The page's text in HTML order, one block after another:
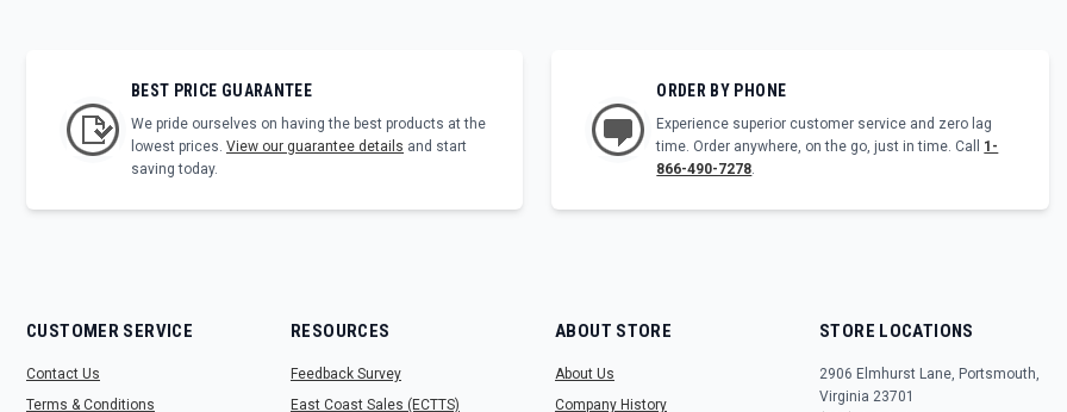
BEST PRICE GUARANTEE
We pride ourselves on having the best products at the
lowest prices. View our guarantee details and start
saving today.
ORDER BY PHONE
Experience superior customer service and zero lag
time. Order anywhere, on the go, just in time. Call 1-
866-490-7278.
CUSTOMER SERVICE
Contact Us
Terms & Conditions
RESOURCES
Feedback Survey
East Coast Sales (ECTTS)
ABOUT STORE
About Us
Company History
STORE LOCATIONS
2906 Elmhurst Lane, Portsmouth,
Virginia 23701